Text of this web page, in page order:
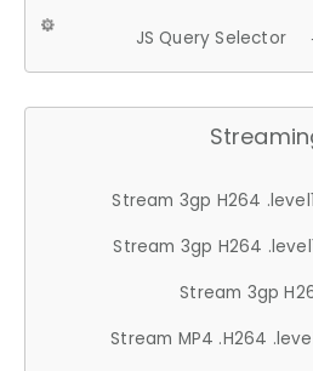
JS Query Selector
Stream 3gp H264
Stream 3gp H264
Stream 3gp
Stream MP4 .H264